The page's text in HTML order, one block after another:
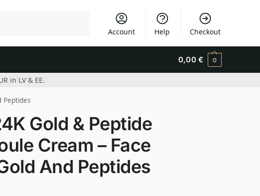
Account Help Checkout
0,00 € 0
in LV & EE.
Peptides
Gold & Peptide
Cream – Face
And Peptides